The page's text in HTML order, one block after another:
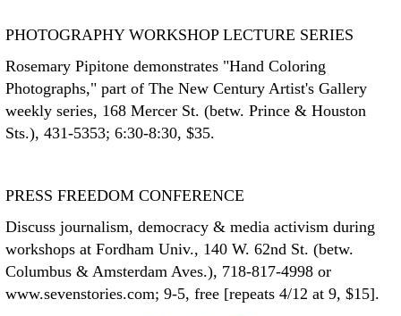
PHOTOGRAPHY WORKSHOP LECTURE SERIES
Rosemary Pipitone demonstrates "Hand Coloring
Photographs," part of The New Century Artist's Gallery
weekly series, 168 Mercer St. (betw. Prince & Houston
Sts.), 431-5353; 6:30-8:30, $35.
PRESS FREEDOM CONFERENCE
Discuss journalism, democracy & media activism during
workshops at Fordham Univ., 140 W. 62nd St. (betw.
Columbus & Amsterdam Aves.), 718-817-4998 or
www.sevenstories.com; 9-5, free [repeats 4/12 at 9, $15].